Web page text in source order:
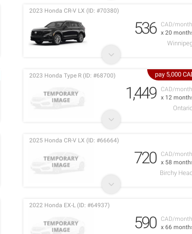
CAD/
x 20
2023 Honda CR-V LX (ID: #70380)
536
pay 5,000
CAD/
x 12
2023 Honda Type R (ID: #68700)
1,449
CAD/
x 58
2025 Honda CR-V LX (ID: #66664)
720
Birchy
CAD/
x 66
2022 Honda EX-L (ID: #64937)
590